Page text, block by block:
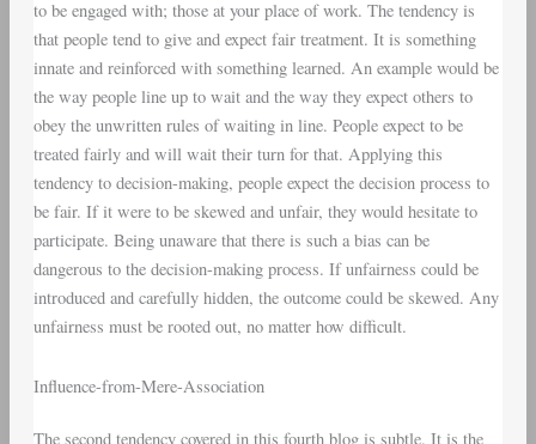
to be engaged with; those at your place of work. The tendency is
that people tend to give and expect fair treatment. It is something
innate and reinforced with something learned. An example would be
the way people line up to wait and the way they expect others to
obey the unwritten rules of waiting in line. People expect to be
treated fairly and will wait their turn for that. Applying this
tendency to decision-making, people expect the decision process to
be fair. If it were to be skewed and unfair, they would hesitate to
participate. Being unaware that there is such a bias can be
dangerous to the decision-making process. If unfairness could be
introduced and carefully hidden, the outcome could be skewed. Any
unfairness must be rooted out, no matter how difficult.
Influence-from-Mere-Association
The second tendency covered in this fourth blog is subtle. It is the